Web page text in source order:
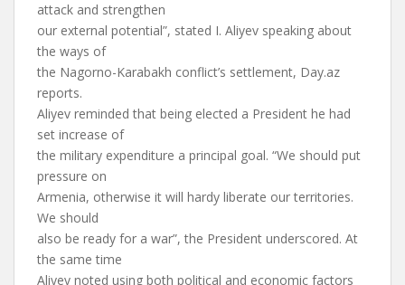
attack and strengthen
our external potential”, stated I. Aliyev speaking about
the ways of
the Nagorno-Karabakh conflict’s settlement, Day.az
reports.
Aliyev reminded that being elected a President he had
set increase of
the military expenditure a principal goal. “We should put
pressure on
Armenia, otherwise it will hardy liberate our territories.
We should
also be ready for a war”, the President underscored. At
the same time
Aliyev noted using both political and economic factors